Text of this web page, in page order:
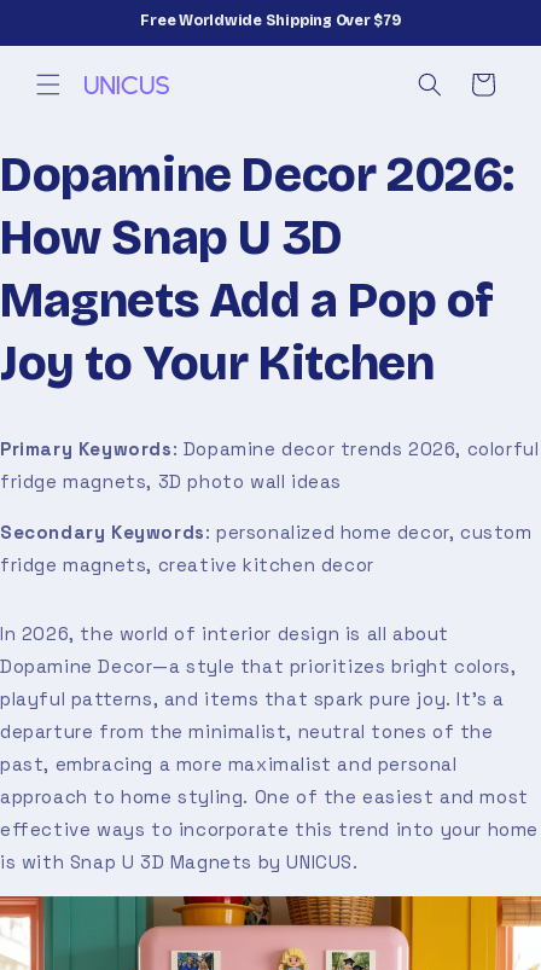
Free Worldwide Shipping Over $79
Cart
Dopamine Decor 2026:
How Snap U 3D
Magnets Add a Pop of
Joy to Your Kitchen
Primary Keywords: Dopamine decor trends 2026, colorful
fridge magnets, 3D photo wall ideas
Secondary Keywords: personalized home decor, custom
fridge magnets, creative kitchen decor
In 2026, the world of interior design is all about
Dopamine Decor—a style that prioritizes bright colors,
playful patterns, and items that spark pure joy. It’s a
departure from the minimalist, neutral tones of the
past, embracing a more maximalist and personal
approach to home styling. One of the easiest and most
effective ways to incorporate this trend into your home
is with Snap U 3D Magnets by UNICUS.